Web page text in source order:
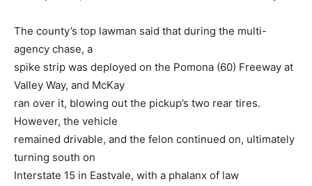
The county’s top lawman said that during the multi-
agency chase, a
spike strip was deployed on the Pomona (60) Freeway at
Valley Way, and McKay
ran over it, blowing out the pickup’s two rear tires.
However, the vehicle
remained drivable, and the felon continued on, ultimately
turning south on
Interstate 15 in Eastvale, with a phalanx of law